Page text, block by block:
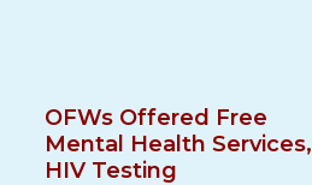
OFWs Offered Free
Mental Health Services,
HIV Testing